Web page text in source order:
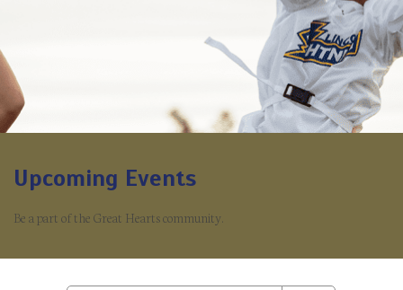
Upcoming Events
Be a part of the Great Hearts community.